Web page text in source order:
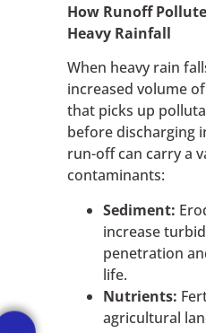
How Runoff
Heavy Rainfall
When heavy rain
increased volume
that picks up
before discharging
run-off can carry a
contaminants:
Sediment:
increase
penetration
life.
Nutrients:
agricultural